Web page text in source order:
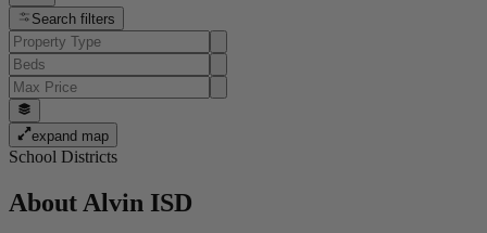
Search filters
expand map
School Districts
About Alvin ISD